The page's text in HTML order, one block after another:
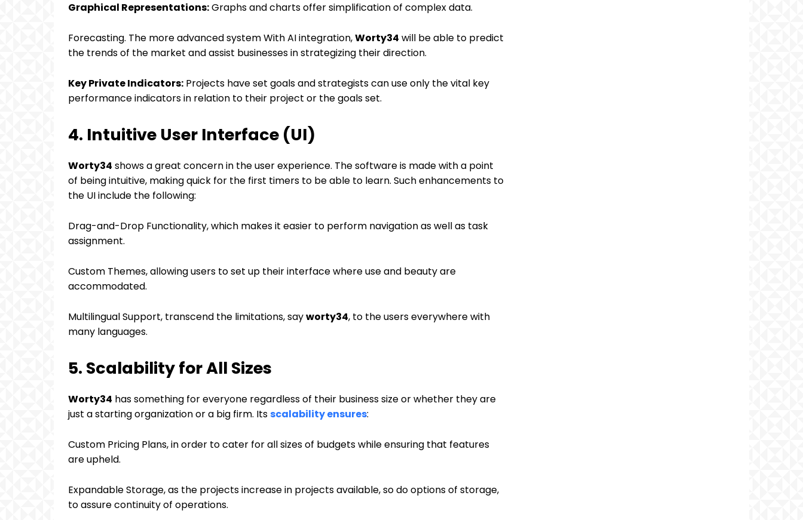
Graphical Representations:Graphs and charts offer simplification of complex data.
Forecasting. The more advanced system With AI integration,Worty34 will be able to predict
the trends of the market and assist businesses in strategizing their direction.
Key Private Indicators: Projects have set goals and strategists can use only the vital key
performance indicators in relation to their project or the goals set.
4. Intuitive User Interface (UI)
Worty34 shows a great concern in the user experience. The software is made with a point
of being intuitive, making quick for the first timers to be able to learn. Such enhancements to
the UI include the following:
Drag-and-Drop Functionality, which makes it easier to perform navigation as well as task
assignment.
Custom Themes, allowing users to set up their interface where use and beauty are
accommodated.
Multilingual Support, transcend the limitations, sayworty34, to the users everywhere with
many languages.
5. Scalability for All Sizes
Worty34 has something for everyone regardless of their business size or whether they are
just a starting organization or a big firm. Itsscalability ensures:
Custom Pricing Plans, in order to cater for all sizes of budgets while ensuring that features
are upheld.
Expandable Storage, as the projects increase in projects available, so do options of storage,
to assure continuity of operations.